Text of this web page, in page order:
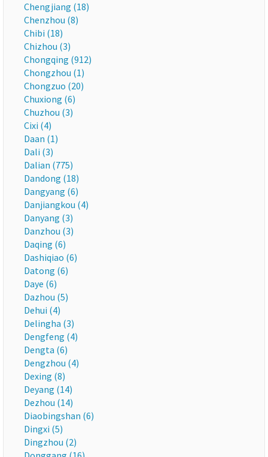
Chengjiang (18)
Chenzhou (8)
Chibi (18)
Chizhou (3)
Chongqing (912)
Chongzhou (1)
Chongzuo (20)
Chuxiong (6)
Chuzhou (3)
Cixi (4)
Daan (1)
Dali (3)
Dalian (775)
Dandong (18)
Dangyang (6)
Danjiangkou (4)
Danyang (3)
Danzhou (3)
Daqing (6)
Dashiqiao (6)
Datong (6)
Daye (6)
Dazhou (5)
Dehui (4)
Delingha (3)
Dengfeng (4)
Dengta (6)
Dengzhou (4)
Dexing (8)
Deyang (14)
Dezhou (14)
Diaobingshan (6)
Dingxi (5)
Dingzhou (2)